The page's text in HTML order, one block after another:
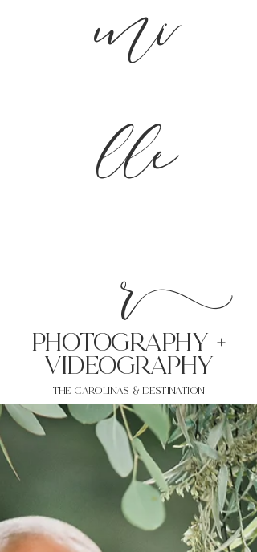
mi
lle
r
PHoTOGRAPHY +
VIDEOgraphy
THE Carolinas & destination